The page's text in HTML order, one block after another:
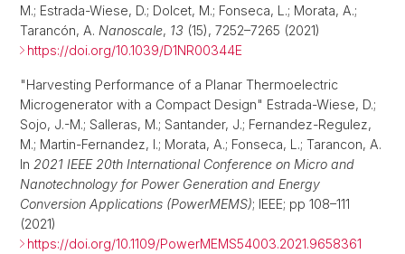
M.; Estrada-Wiese, D.; Dolcet, M.; Fonseca, L.; Morata, A.;
Tarancón, A. Nanoscale, 13 (15), 7252–7265 (2021)
https://doi.org/10.1039/D1NR00344E
"Harvesting Performance of a Planar Thermoelectric
Microgenerator with a Compact Design" Estrada-Wiese, D.;
Sojo, J.-M.; Salleras, M.; Santander, J.; Fernandez-Regulez,
M.; Martin-Fernandez, I.; Morata, A.; Fonseca, L.; Tarancon, A.
In 2021 IEEE 20th International Conference on Micro and
Nanotechnology for Power Generation and Energy
Conversion Applications (PowerMEMS); IEEE; pp 108–111
(2021)
https://doi.org/10.1109/PowerMEMS54003.2021.9658361